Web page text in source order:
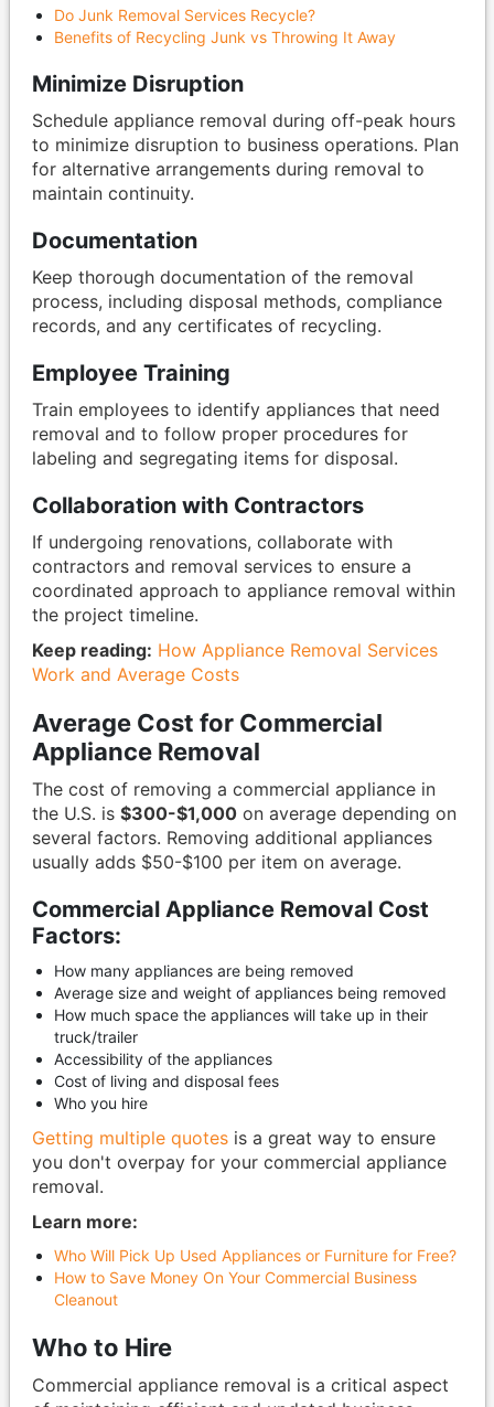
Do Junk Removal Services Recycle?
Benefits of Recycling Junk vs Throwing It Away
Minimize Disruption
Schedule appliance removal during off-peak hours
to minimize disruption to business operations. Plan
for alternative arrangements during removal to
maintain continuity.
Documentation
Keep thorough documentation of the removal
process, including disposal methods, compliance
records, and any certificates of recycling.
Employee Training
Train employees to identify appliances that need
removal and to follow proper procedures for
labeling and segregating items for disposal.
Collaboration with Contractors
If undergoing renovations, collaborate with
contractors and removal services to ensure a
coordinated approach to appliance removal within
the project timeline.
Keep reading: How Appliance Removal Services
Work and Average Costs
Average Cost for Commercial
Appliance Removal
The cost of removing a commercial appliance in
the U.S. is $300-$1,000on average depending on
several factors. Removing additional appliances
usually adds $50-$100 per item on average.
Commercial Appliance Removal Cost
Factors:
How many appliances are being removed
Average size and weight of appliances being removed
How much space the appliances will take up in their
truck/trailer
Accessibility of the appliances
Cost of living and disposal fees
Who you hire
Getting multiple quotesis a great way to ensure
you don't overpay for your commercial appliance
removal.
Learn more:
Who Will Pick Up Used Appliances or Furniture for Free?
How to Save Money On Your Commercial Business
Cleanout
Who to Hire
Commercial appliance removal is a critical aspect